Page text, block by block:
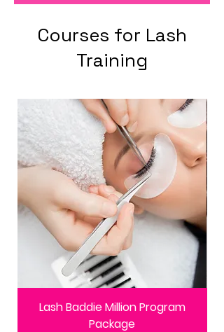
Courses for Lash
Training
Lash Baddie Million Program
Package